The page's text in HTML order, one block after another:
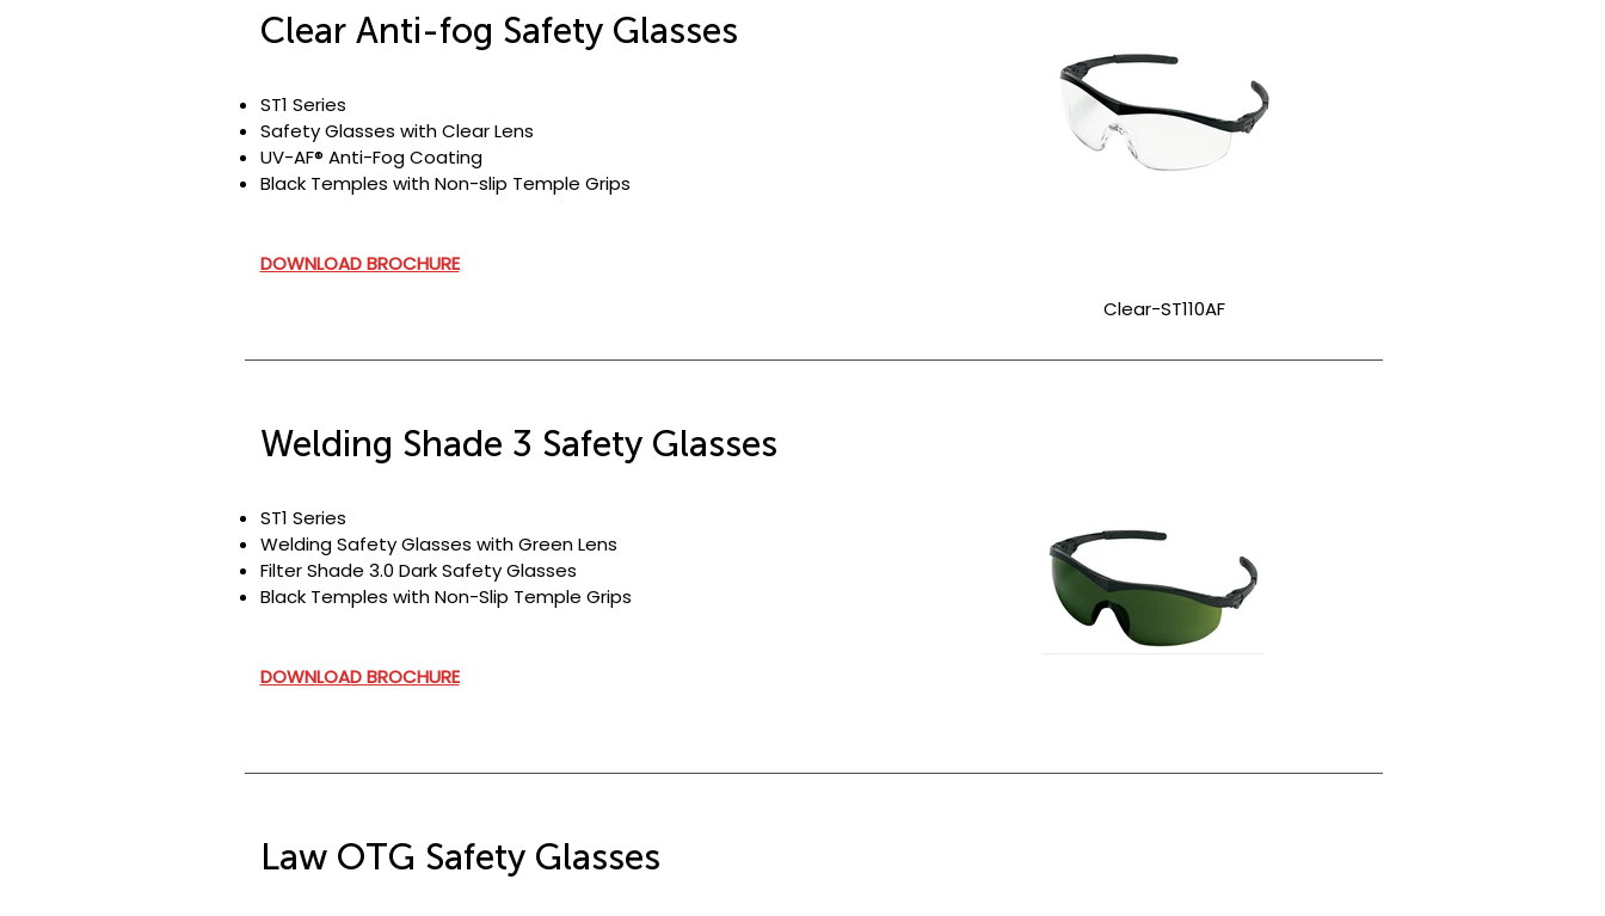
Clear Anti-fog Safety Glasses
ST1 Series
Safety Glasses with Clear Lens
UV-AF® Anti-Fog Coating
Black Temples with Non-slip Temple Grips
DOWNLOAD BROCHURE
Welding Shade 3 Safety Glasses
ST1 Series
Welding Safety Glasses with Green Lens
Filter Shade 3.0 Dark Safety Glasses
Black Temples with Non-Slip Temple Grips
DOWNLOAD BROCHURE
Law OTG Safety Glasses
Clear-ST110AF